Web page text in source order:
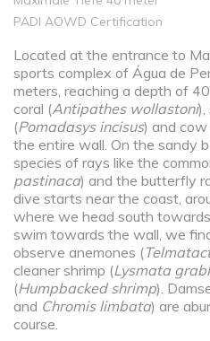
PADI AOWD Certification
Located at the entrance to
sports complex of Água de
meters, reaching a depth of
coral (Antipathes wollastoni
(Pomadasys incisus) and cow
the entire wall. On the sandy
species of rays like the
pastinaca) and the butterfly
dive starts near the coast,
where we head south
swim towards the wall, we
observe anemones (
cleaner shrimp (Lysmata
(Humpbacked shrimp).
and Chromis limbata) are
course.